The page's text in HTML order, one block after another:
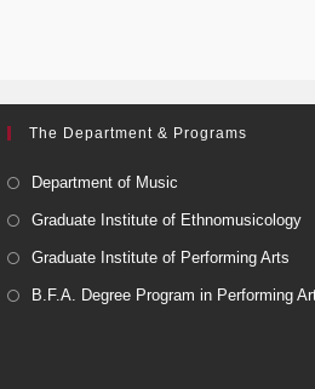
The Department & Programs
Department of Music
Graduate Institute of Ethnomusicology
Graduate Institute of Performing Arts
B.F.A. Degree Program in Performing